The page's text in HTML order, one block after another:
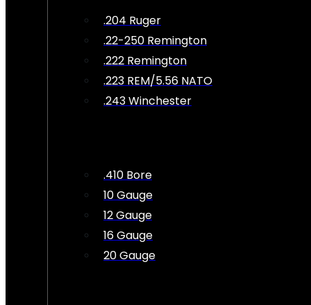
.204 Ruger
.22-250 Remington
.222 Remington
.223 REM/5.56 NATO
.243 Winchester
.410 Bore
10 Gauge
12 Gauge
16 Gauge
20 Gauge